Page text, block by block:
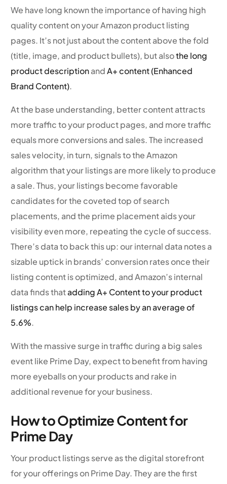
We have long known the importance of having high
quality content on your Amazon product listing
pages. It’s not just about the content above the fold
(title, image, and product bullets), but alsothe long
product descriptionandA+ content (Enhanced
Brand Content).
At the base understanding, better content attracts
more traffic to your product pages, and more traffic
equals more conversions and sales. The increased
sales velocity, in turn, signals to the Amazon
algorithm that your listings are more likely to produce
a sale. Thus, your listings become favorable
candidates for the coveted top of search
placements, and the prime placement aids your
visibility even more, repeating the cycle of success.
There’s data to back this up: our internal data notes a
sizable uptick in brands’ conversion rates once their
listing content is optimized, and Amazon’s internal
data finds thatadding A+ Content to your product
listings can help increase sales by an average of
5.6%.
With the massive surge in traffic during a big sales
event like Prime Day, expect to benefit from having
more eyeballs on your products and rake in
additional revenue for your business.
How to Optimize Content for
Prime Day
Your product listings serve as the digital storefront
for your offerings on Prime Day. They are the first